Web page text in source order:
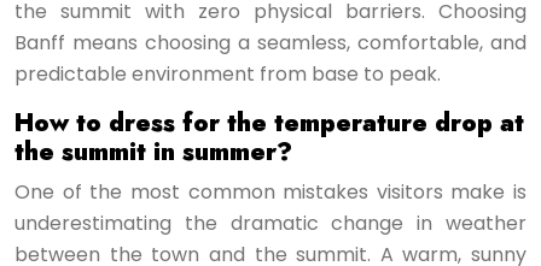
the summit with zero physical barriers. Choosing
Banff means choosing a seamless, comfortable, and
predictable environment from base to peak.
How to dress for the temperature drop at
the summit in summer?
One of the most common mistakes visitors make is
underestimating the dramatic change in weather
between the town and the summit. A warm, sunny